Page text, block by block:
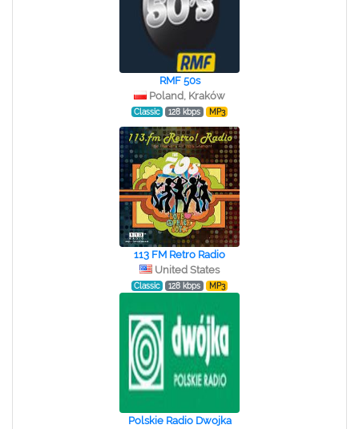
RMF 50s
Poland, Kraków
Classic 128 kbps MP3
113 FM Retro Radio
United States
Classic 128 kbps MP3
Polskie Radio Dwojka